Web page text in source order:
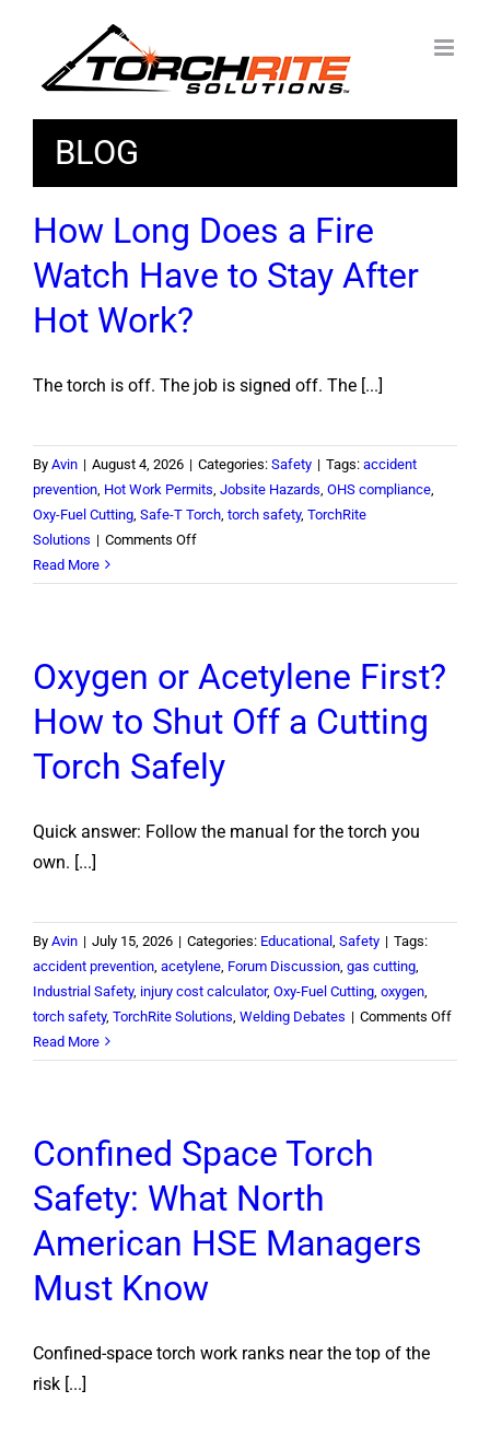
content
BLOG
How Long Does a Fire
Watch Have to Stay After
Hot Work?
The torch is off. The job is signed off. The [...]
By Avin | August 4, 2026 | Categories: Safety | Tags: accident
prevention, Hot Work Permits Jobsite Hazards OHS compliance,
Oxy-Fuel Cutting, Safe-T Torch, torch safety, TorchRite
Solutions | Comments Offon
Long
Fire
Watch
Have
to
Stay
After
Work?
Read More
Oxygen or Acetylene First?
How to Shut Off a Cutting
Torch Safely
Quick answer: Follow the manual for the torch you
own. [...]
By Avin | July 15, 2026 | Categories: Educational, Safety | Tags:
accident prevention, acetylene, Forum Discussion, gas cutting,
Industrial Safety, injury cost calculator, Oxy-Fuel Cutting, oxygen,
torch safety, TorchRite Solutions Welding Debates | Comments Offon
or
Read More
Confined Space Torch
Safety: What North
American HSE Managers
Must Know
Confined-space torch work ranks near the top of the
risk [...]